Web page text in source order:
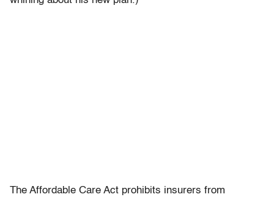
The Affordable Care Act prohibits insurers from